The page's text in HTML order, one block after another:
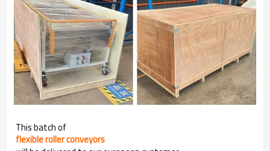
This batch of
flexible roller conveyors